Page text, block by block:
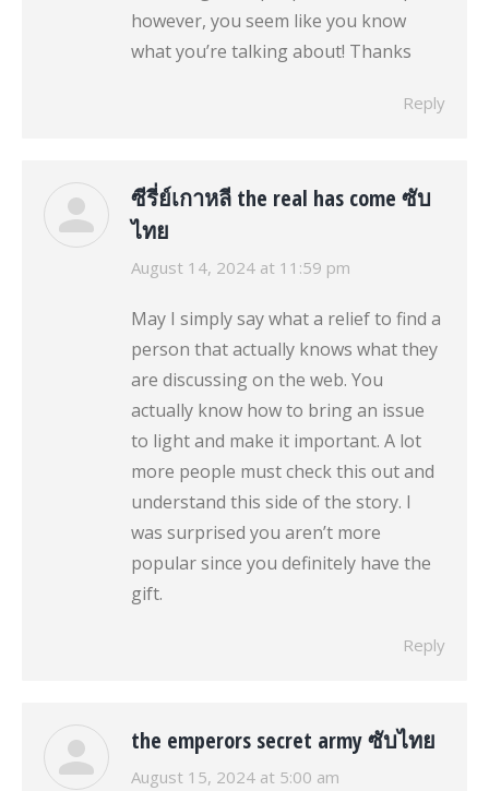
however, you seem like you know
what you’re talking about! Thanks
Reply
ซีรี่ย์เกาหลี the real has come ซับ
ไทย
says:
August 14, 2024 at 11:59 pm
May I simply say what a relief to find a
person that actually knows what they
are discussing on the web. You
actually know how to bring an issue
to light and make it important. A lot
more people must check this out and
understand this side of the story. I
was surprised you aren’t more
popular since you definitely have the
gift.
Reply
the emperors secret army ซับไทย
says:
August 15, 2024 at 5:00 am